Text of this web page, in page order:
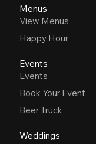
Menus
View Menus
Happy Hour
Events
Events
Book Your Event
Beer Truck
Weddings